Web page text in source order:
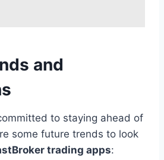
and
to staying ahead of
some future trends to look
trading apps: